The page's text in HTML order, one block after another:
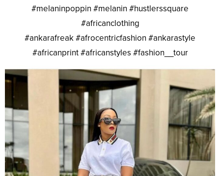
#melaninpoppin #melanin #hustlerssquare
#africanclothing
#ankarafreak #afrocentricfashion #ankarastyle
#africanprint #africanstyles #fashion__tour